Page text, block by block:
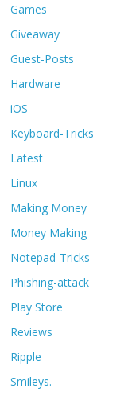
Games
Giveaway
Guest-Posts
Hardware
iOS
Keyboard-Tricks
Latest
Linux
Making Money
Money Making
Notepad-Tricks
Phishing-attack
Play Store
Reviews
Ripple
Smileys.